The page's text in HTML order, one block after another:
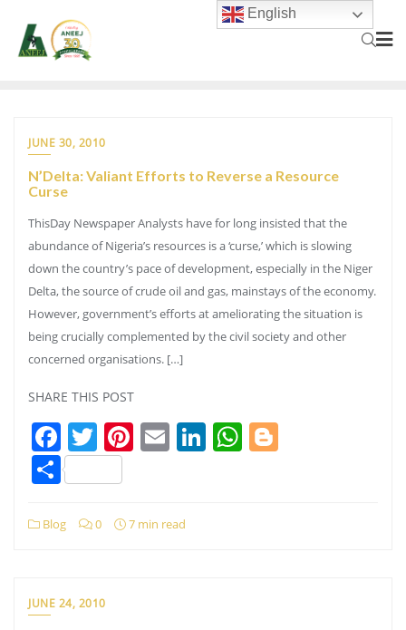
JUNE 30, 2010
N’Delta: Valiant Efforts to Reverse a Resource
Curse
ThisDay Newspaper Analysts have for long insisted that the
abundance of Nigeria’s resources is a ‘curse,’ which is slowing
down the country’s pace of development, especially in the Niger
Delta, the source of crude oil and gas, mainstays of the economy.
However, government’s efforts at ameliorating the situation is
being crucially complemented by the civil society and other
concerned organisations. […]
SHARE THIS POST
Facebook
Twitter
Pinterest
EmailLinkedIn
WhatsApp
Share
Blog 0 7 min read
JUNE 24, 2010
English